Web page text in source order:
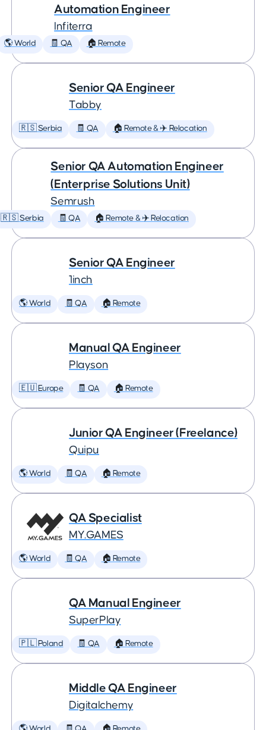
Automation Engineer
Infiterra
🌎 World 🧾 QA 🏠 Remote
Senior QA Engineer
Tabby
🇷🇸 Serbia 🧾 QA 🏠 Remote & ✈️ Relocation
Senior QA Automation Engineer
(Enterprise Solutions Unit)
Semrush
🇷🇸 Serbia 🧾 QA 🏠 Remote & ✈️ Relocation
Senior QA Engineer
1inch
🌎 World 🧾 QA 🏠 Remote
Manual QA Engineer
Playson
🇪🇺 Europe 🧾 QA 🏠 Remote
Junior QA Engineer (Freelance)
Quipu
🌎 World 🧾 QA 🏠 Remote
QA Specialist
MY.GAMES
🌎 World 🧾 QA 🏠 Remote
QA Manual Engineer
SuperPlay
🇵🇱 Poland 🧾 QA 🏠 Remote
Middle QA Engineer
Digitalchemy